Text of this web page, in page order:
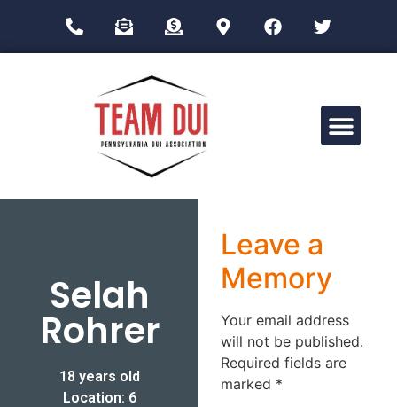
Selah
Rohrer
18 years old
Location: 6
Leave a
Memory
Your email address
will not be published.
Required fields are
marked *